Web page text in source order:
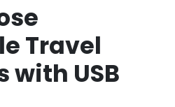
Travel
with USB